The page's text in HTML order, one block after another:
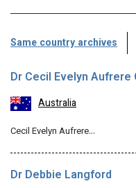
Same country archives
Dr Cecil Evelyn Aufrere
Australia
Cecil Evelyn Aufrere…
Dr Debbie Langford